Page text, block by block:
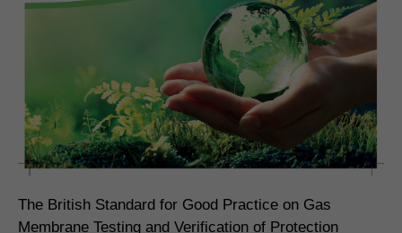
The British Standard for Good Practice on Gas
Membrane Testing and Verification of Protection